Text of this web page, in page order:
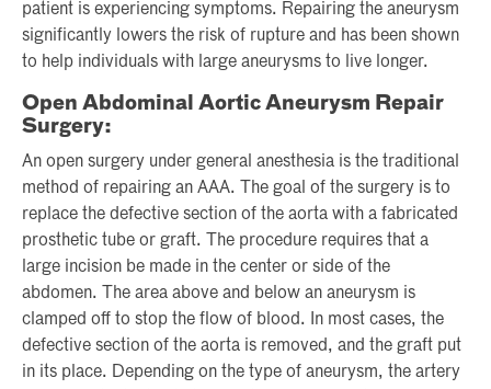
patient is experiencing symptoms. Repairing the aneurysm
significantly lowers the risk of rupture and has been shown
to help individuals with large aneurysms to live longer.
Open Abdominal Aortic Aneurysm Repair
Surgery:
An open surgery under general anesthesia is the traditional
method of repairing an AAA. The goal of the surgery is to
replace the defective section of the aorta with a fabricated
prosthetic tube or graft. The procedure requires that a
large incision be made in the center or side of the
abdomen. The area above and below an aneurysm is
clamped off to stop the flow of blood. In most cases, the
defective section of the aorta is removed, and the graft put
in its place. Depending on the type of aneurysm, the artery